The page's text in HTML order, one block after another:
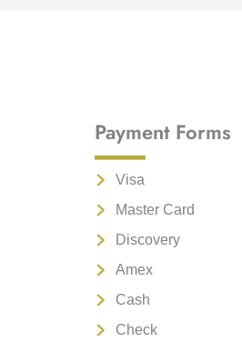
Payment Forms
Visa
Master Card
Discovery
Amex
Cash
Check